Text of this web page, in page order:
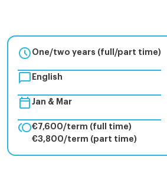
 One/two years (full/part time)
 English
 Jan & Mar
€7,600/term (full time)
€3,800/term (part time)